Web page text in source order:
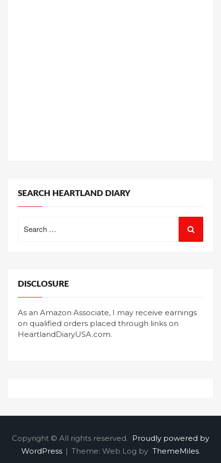
SEARCH HEARTLAND DIARY
for:
DISCLOSURE
As an Amazon Associate, I may receive earnings
on qualified orders placed through links on
HeartlandDiaryUSA.com.
Copyright © All rights reserved. Proudly powered by
WordPress | Theme: Web Log by ThemeMiles.